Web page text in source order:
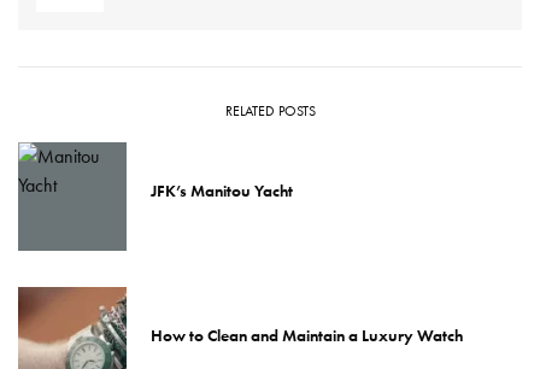
RELATED POSTS
JFK’s Manitou Yacht
How to Clean and Maintain a Luxury Watch